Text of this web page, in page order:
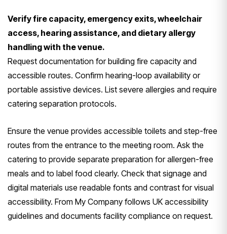
Verify fire capacity, emergency exits, wheelchair
access, hearing assistance, and dietary allergy
handling with the venue.
Request documentation for building fire capacity and
accessible routes. Confirm hearing-loop availability or
portable assistive devices. List severe allergies and require
catering separation protocols.
Ensure the venue provides accessible toilets and step-free
routes from the entrance to the meeting room. Ask the
catering to provide separate preparation for allergen-free
meals and to label food clearly. Check that signage and
digital materials use readable fonts and contrast for visual
accessibility. From My Company follows UK accessibility
guidelines and documents facility compliance on request.